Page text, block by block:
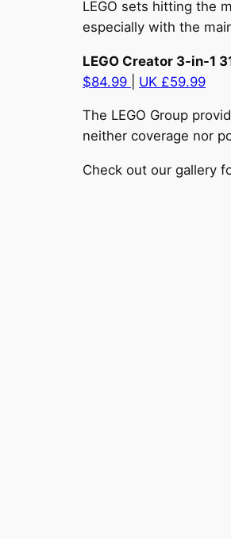
LEGO sets hitting the
especially with the
LEGO Creator 3-in-1
$84.99
UK £59.99
The LEGO Group
neither coverage nor
Check out our gallery